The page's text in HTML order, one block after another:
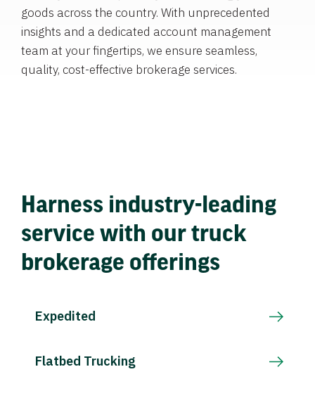
goods across the country. With unprecedented
insights and a dedicated account management
team at your fingertips, we ensure seamless,
quality, cost-effective brokerage services.
Harness industry-leading
service with our truck
brokerage offerings
Expedited
Flatbed Trucking